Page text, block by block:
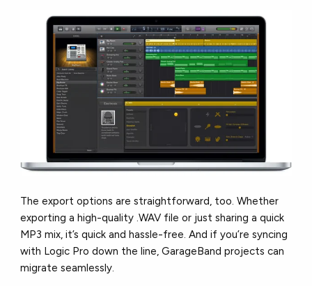
The export options are straightforward, too. Whether
exporting a high-quality .WAV file or just sharing a quick
MP3 mix, it’s quick and hassle-free. And if you’re syncing
with Logic Pro down the line, GarageBand projects can
migrate seamlessly.